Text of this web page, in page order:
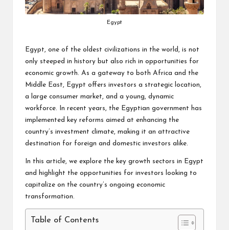
Egypt
Egypt, one of the oldest civilizations in the world, is not
only steeped in history but also rich in opportunities for
economic growth. As a gateway to both Africa and the
Middle East, Egypt offers investors a strategic location,
a large consumer market, and a young, dynamic
workforce. In recent years, the Egyptian government has
implemented key reforms aimed at enhancing the
country’s investment climate, making it an attractive
destination for foreign and domestic investors alike.
In this article, we explore the key growth sectors in Egypt
and highlight the opportunities for investors looking to
capitalize on the country’s ongoing economic
transformation.
Table of Contents